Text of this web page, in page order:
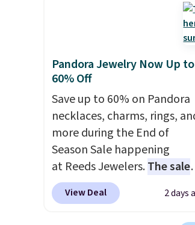
Pandora Jewelry Now Up to
60% Off
Save up to 60% on Pandora
necklaces, charms, rings,
more during the End of
Season Sale happening
at Reeds Jewelers.The sale
includes more than 150
pieces, with prices starting
View Deal 2 days